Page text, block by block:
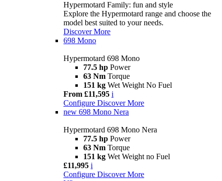
Hypermotard Family: fun and style
Explore the Hypermotard range and choose the
model best suited to your needs.
Discover More
698 Mono
Hypermotard 698 Mono
77.5 hp Power
63 Nm Torque
151 kg Wet Weight No Fuel
From £11,595 i
Configure Discover More
new 698 Mono Nera
Hypermotard 698 Mono Nera
77.5 hp Power
63 Nm Torque
151 kg Wet Weight no Fuel
£11,995 i
Configure Discover More